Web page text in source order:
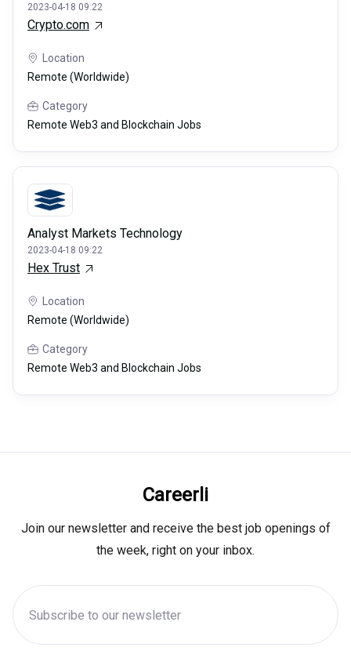
2023-04-18 09:22
Crypto.com
Location
Remote (Worldwide)
Category
Remote Web3 and Blockchain Jobs
Analyst Markets Technology
2023-04-18 09:22
Hex Trust
Location
Remote (Worldwide)
Category
Remote Web3 and Blockchain Jobs
Careerli
Join our newsletter and receive the best job openings of
the week, right on your inbox.